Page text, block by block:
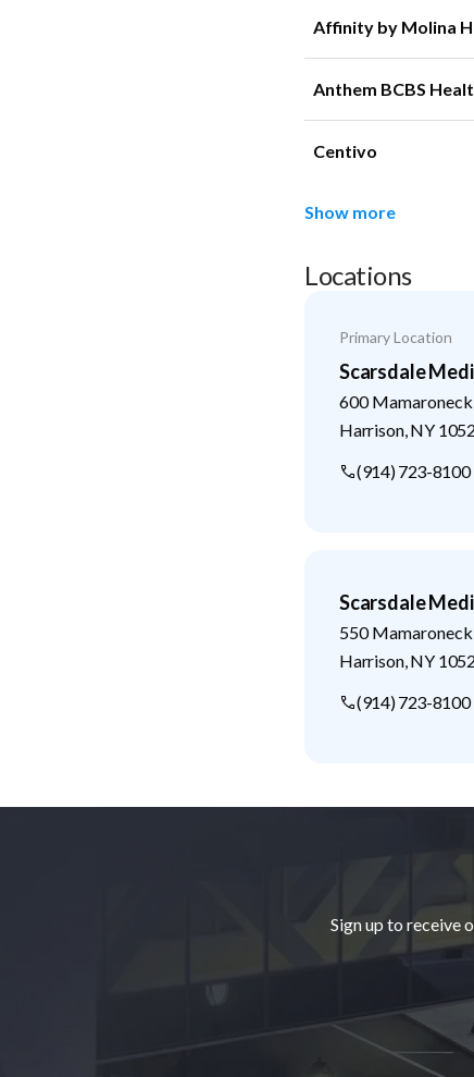
Affinity by Molina
Anthem BCBS
Centivo
Show more
Locations
Primary Location
Scarsdale
600 Mamaroneck
Harrison, NY
(914) 723-8100
Scarsdale
550 Mamaroneck
Harrison, NY
(914) 723-8100
Sign up to receive